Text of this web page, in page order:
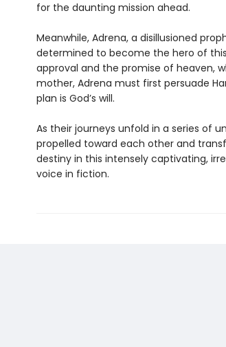
for the daunting mission ahead.
Meanwhile, Adrena, a disillusioned
determined to become the hero of
approval and the promise of heaven,
mother, Adrena must first persuade
plan is God’s will.
As their journeys unfold in a series of
propelled toward each other and
destiny in this intensely captivating,
voice in fiction.